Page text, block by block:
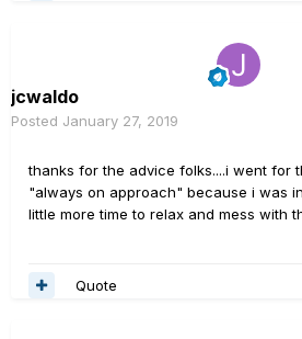
jcwaldo
Posted January 27, 2019
thanks for the advice folks....i went for
"always on approach" because i was
little more time to relax and mess with
Quote